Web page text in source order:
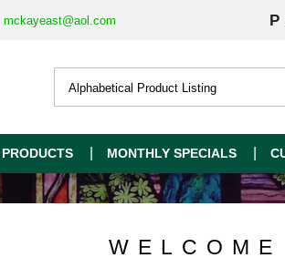
mckayeast@aol.com
PRODUCTS MONTHLY SPECIALS
WELCOME